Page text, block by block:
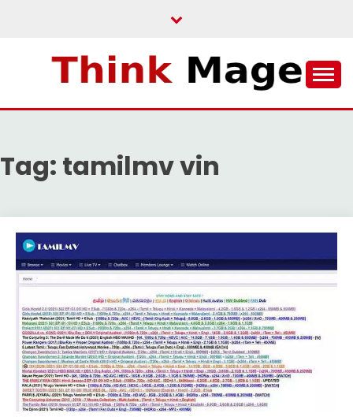
THINKMAGE
Tag: tamilmv vin